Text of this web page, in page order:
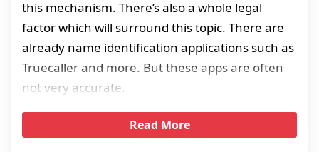
this mechanism. There’s also a whole legal
factor which will surround this topic. There are
already name identification applications such as
Truecaller and more. But these apps are often
not very accurate.
Read More